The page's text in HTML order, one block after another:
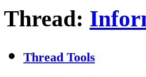
Thread:
Thread Tools